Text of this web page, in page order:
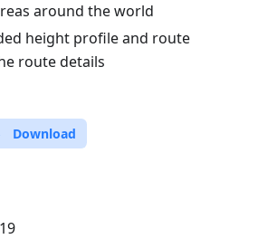
around the world
height profile and route
route details
Download